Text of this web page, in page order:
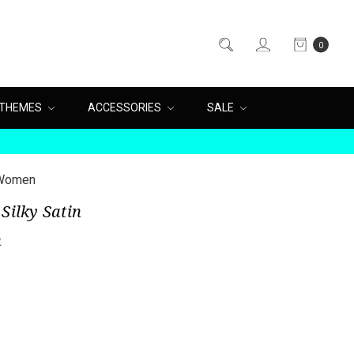
0
ACCESSORIES SALE
Satin